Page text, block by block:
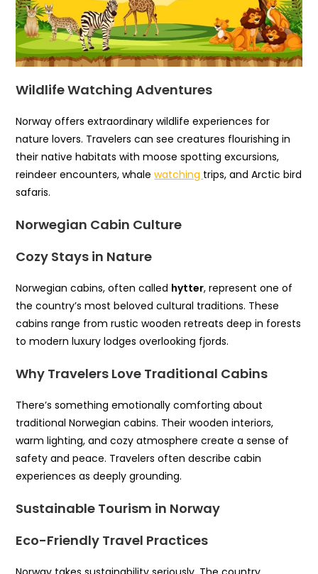
Wildlife Watching Adventures
Norway offers extraordinary wildlife experiences for
nature lovers. Travelers can see creatures flourishing in
their native habitats with moose spotting excursions,
reindeer encounters, whalewatching trips, and Arctic bird
safaris.
Norwegian Cabin Culture
Cozy Stays in Nature
Norwegian cabins, often called hytter, represent one of
the country’s most beloved cultural traditions. These
cabins range from rustic wooden retreats deep in forests
to modern luxury lodges overlooking fjords.
Why Travelers Love Traditional Cabins
There’s something emotionally comforting about
traditional Norwegian cabins. Their wooden interiors,
warm lighting, and cozy atmosphere create a sense of
safety and peace. Travelers often describe cabin
experiences as deeply grounding.
Sustainable Tourism in Norway
Eco-Friendly Travel Practices